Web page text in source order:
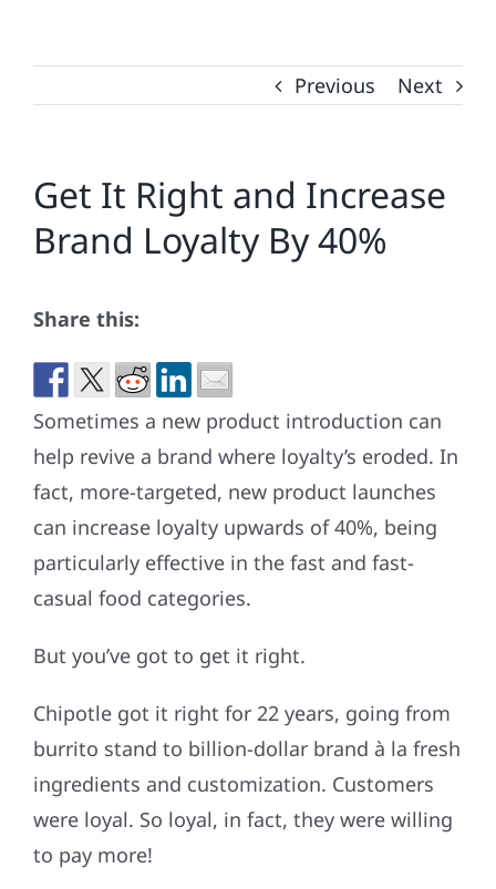
Previous Next
Get It Right and Increase
Brand Loyalty By 40%
Share this:
Sometimes a new product introduction can
help revive a brand where loyalty’s eroded. In
fact, more-targeted, new product launches
can increase loyalty upwards of 40%, being
particularly effective in the fast and fast-
casual food categories.
But you’ve got to get it right.
Chipotle got it right for 22 years, going from
burrito stand to billion-dollar brand à la fresh
ingredients and customization. Customers
were loyal. So loyal, in fact, they were willing
to pay more!